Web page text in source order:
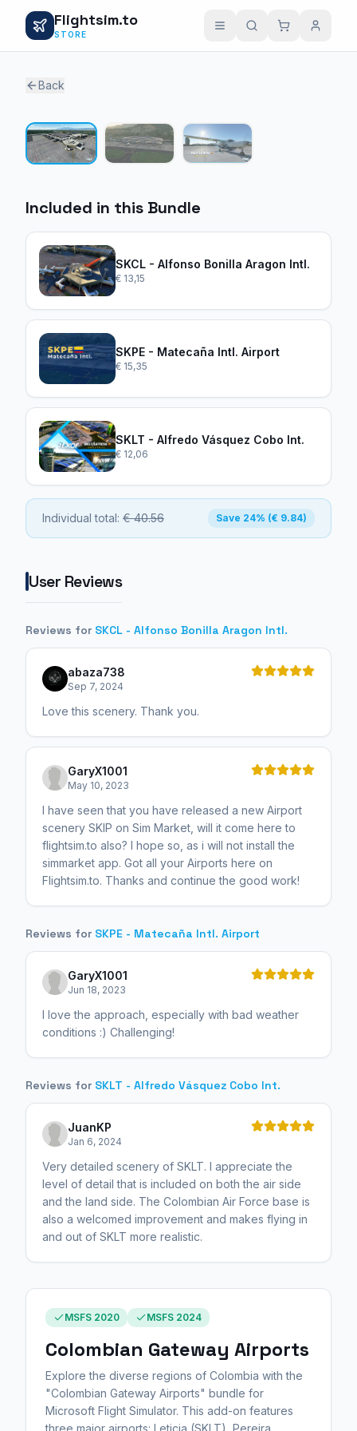
Flightsim.to
STORE
Back
Included in this Bundle
SKCL - Alfonso Bonilla Aragon Intl.
€ 13,15
SKPE - Matecaña Intl. Airport
€ 15,35
SKLT - Alfredo Vásquez Cobo Int.
€ 12,06
Individual total: € 40.56 Save 24% (€ 9.84)
User Reviews
Reviews for SKCL - Alfonso Bonilla Aragon Intl.
abaza738
Sep 7, 2024
Love this scenery. Thank you.
GaryX1001
May 10, 2023
I have seen that you have released a new Airport
scenery SKIP on Sim Market, will it come here to
flightsim.to also? I hope so, as i will not install the
simmarket app. Got all your Airports here on
Flightsim.to. Thanks and continue the good work!
Reviews for SKPE - Matecaña Intl. Airport
GaryX1001
Jun 18, 2023
I love the approach, especially with bad weather
conditions :) Challenging!
Reviews for SKLT - Alfredo Vásquez Cobo Int.
JuanKP
Jan 6, 2024
Very detailed scenery of SKLT. I appreciate the
level of detail that is included on both the air side
and the land side. The Colombian Air Force base is
also a welcomed improvement and makes flying in
and out of SKLT more realistic.
MSFS 2020 MSFS 2024
Colombian Gateway Airports
Explore the diverse regions of Colombia with the
"Colombian Gateway Airports" bundle for
Microsoft Flight Simulator. This add-on features
three major airports: Leticia (SKLT), Pereira